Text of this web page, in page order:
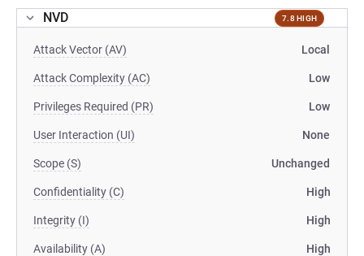
NVD 7.8 HIGH
Attack Vector (AV) Local
Attack Complexity (AC) Low
Privileges Required (PR) Low
User Interaction (UI) None
Scope (S) Unchanged
Confidentiality (C) High
Integrity (I) High
Availability (A) High